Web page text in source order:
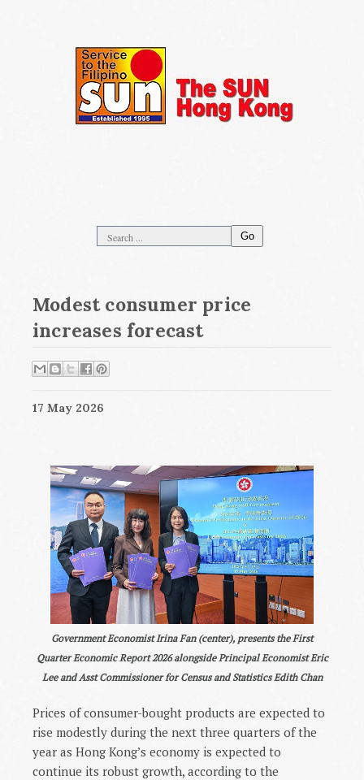
Go
Modest consumer price
increases forecast
17 May 2026
Government Economist Irina Fan (center), presents the First
Quarter Economic Report 2026 alongside Principal Economist Eric
Lee and Asst Commissioner for Census and Statistics Edith Chan
Prices of consumer-bought products are expected to
rise modestly during the next three quarters of the
year as Hong Kong’s economy is expected to
continue its robust growth, according to the